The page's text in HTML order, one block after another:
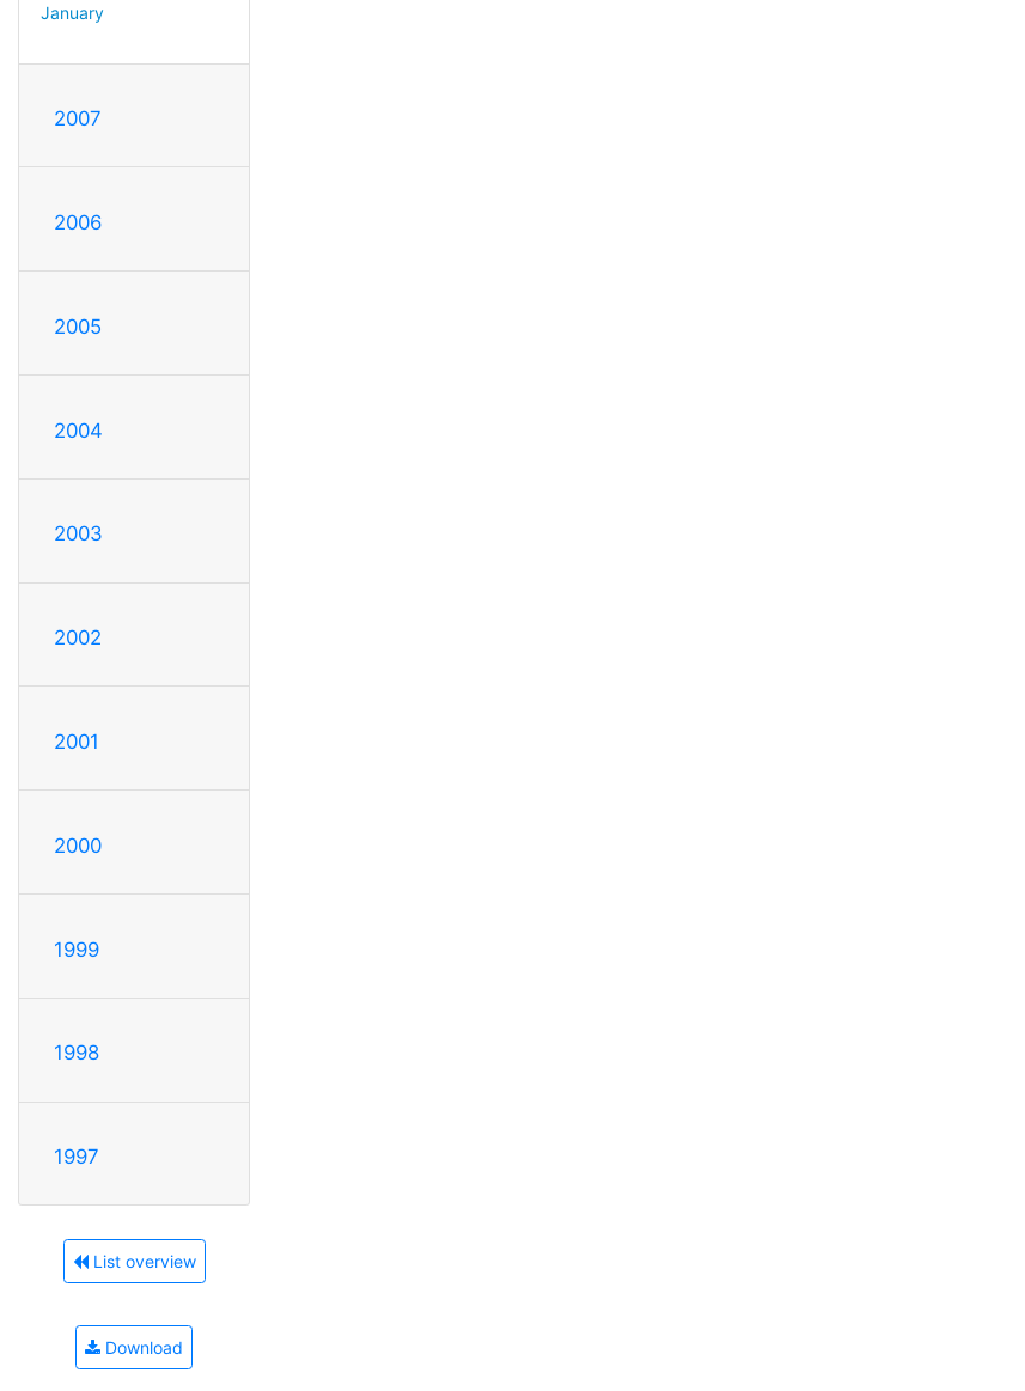
January
2007
2006
2005
2004
2003
2002
2001
2000
1999
1998
1997
List overview
Download